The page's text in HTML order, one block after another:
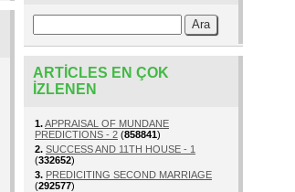
ARTICLES EN ÇOK
IZLENEN
1.APPRAISAL OF MUNDANE
PREDICTIONS - 2 (858841)
2. SUCCESS AND 11TH HOUSE - 1
(332652)
3. PREDICITING SECOND MARRIAGE
(292577)